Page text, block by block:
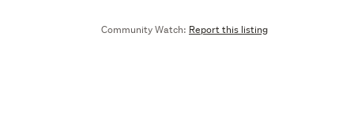
Community Watch: Report this listing